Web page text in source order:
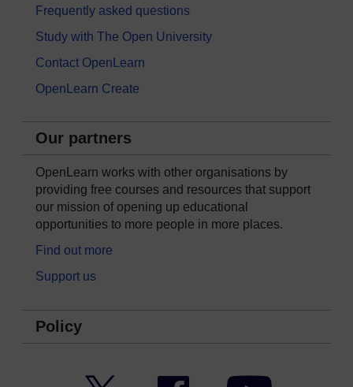
Frequently asked questions
Study with The Open University
Contact OpenLearn
OpenLearn Create
Our partners
OpenLearn works with other organisations by
providing free courses and resources that support
our mission of opening up educational
opportunities to more people in more places.
Find out more
Support us
Policy
Facebook YouTube